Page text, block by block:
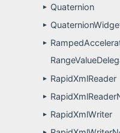
► Quaternion
►
►
► RapidXmlReader
►
► RapidXmlWriter